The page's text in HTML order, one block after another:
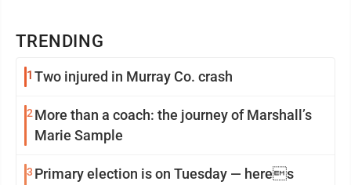
TRENDING
1 Two injured in Murray Co. crash
2 More than a coach: the journey of Marshall’s
Marie Sample
3 Primary election is on Tuesday — heres